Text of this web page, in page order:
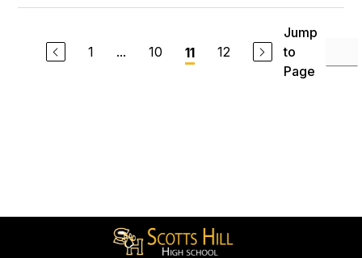
1 ... 10 11 12
Jump
to
Page